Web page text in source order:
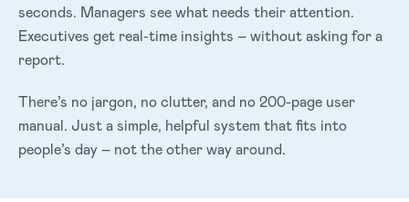
seconds. Managers see what needs their attention.
Executives get real-time insights – without asking for a
report.
There’s no jargon, no clutter, and no 200-page user
manual. Just a simple, helpful system that fits into
people’s day – not the other way around.